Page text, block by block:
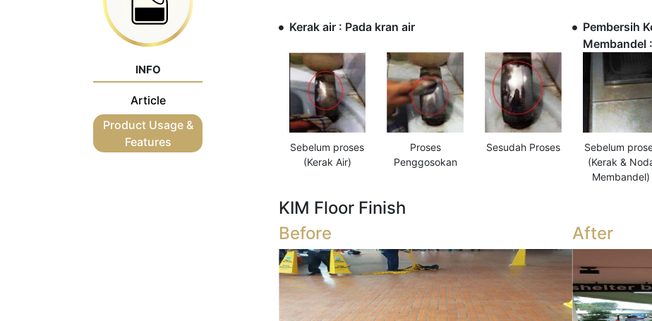
INFO
Article
Product Usage &
Features
Kerak air : Pada kran air
Pembersih
Membandel
Sebelum proses
(Kerak Air)
Proses
Penggosokan
Sesudah Proses
Sebelum
(Kerak &
Membandel)
KIM Floor Finish
Before
After